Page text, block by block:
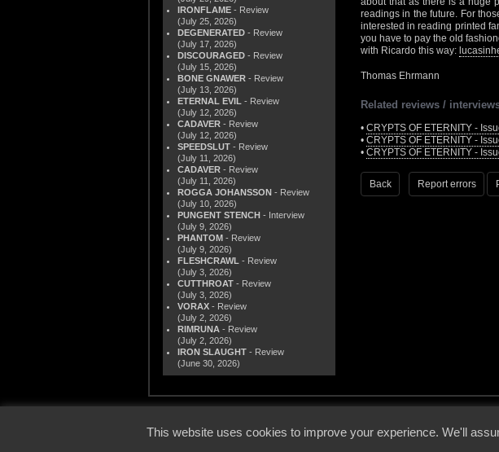
IRONFLAME - Review
(July 25, 2026)
DEGENERATED - Review
(July 17, 2026)
DISCOURAGED - Review
(July 15, 2026)
BONE GNAWER - Review
(July 13, 2026)
ETERNAL EVIL - Review
(July 12, 2026)
CADAVER - Review
(July 12, 2026)
SPEEDSLUT - Review
(July 11, 2026)
CADAVER - Review
(July 11, 2026)
ROGGA JOHANSSON - Review
(July 10, 2026)
PUNGENT STENCH - Interview
(July 9, 2026)
PHANTOM - Review
(July 9, 2026)
FLESHCRAWL - Review
(July 3, 2026)
CUTTHROAT - Review
(July 3, 2026)
VORAX - Review
(July 2, 2026)
RIMRUNA - Review
(July 2, 2026)
IRON SLAUGHT - Review
(June 30, 2026)
readings in the future. For
interested in reading printed
you have to pay the old
with Ricardo this way:
Thomas Ehrmann
Related reviews /
• CRYPTS OF ETERNITY -
• CRYPTS OF ETERNITY -
• CRYPTS OF ETERNITY -
Back Report errors
This website uses cookies to improve your experience. We'll